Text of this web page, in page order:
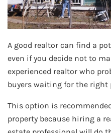
A good realtor can find a
even if you decide not to
experienced realtor who
buyers waiting for the right
This option is
property because hiring a